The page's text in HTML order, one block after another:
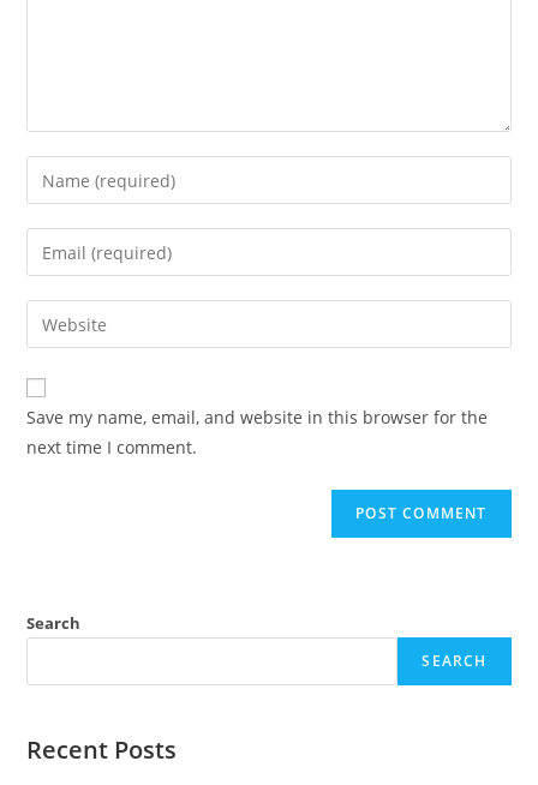
Save my name, email, and website in this browser for the
next time I comment.
Search
SEARCH
Recent Posts